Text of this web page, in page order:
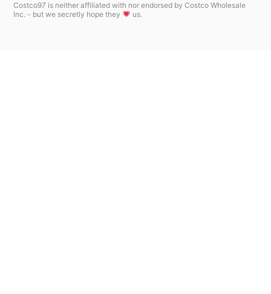
Costco97 is neither affiliated with nor endorsed by Costco Wholesale
Inc. - but we secretly hope they
us.